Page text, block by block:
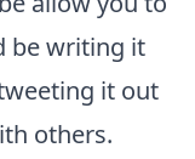
be writing it
it out
others.